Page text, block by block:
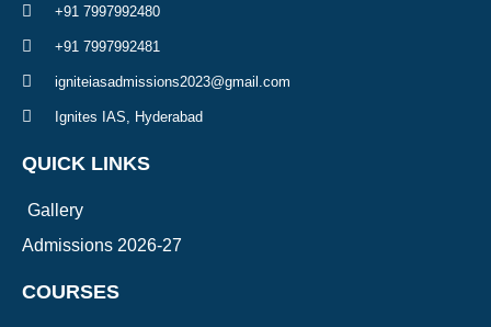
+91 7997992480
+91 7997992481
igniteiasadmissions2023@gmail.com
Ignites IAS, Hyderabad
QUICK LINKS
Gallery
Admissions 2026-27
COURSES